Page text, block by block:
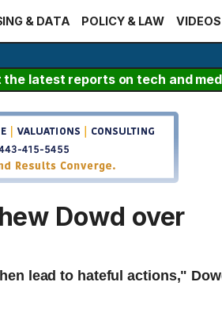
& DATA POLICY & LAW VIDEOS
the latest reports on tech and
Dowd over
lead to hateful actions,"